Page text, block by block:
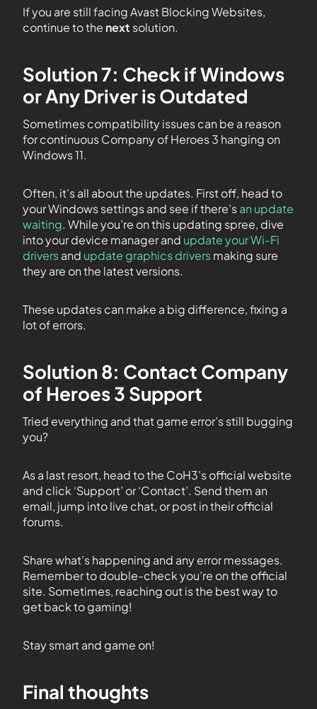
If you are still facing Avast Blocking Websites,
continue to the next solution.
Solution 7: Check if Windows
or Any Driver is Outdated
Sometimes compatibility issues can be a reason
for continuous Company of Heroes 3 hanging on
Windows 11.
Often, it’s all about the updates. First off, head to
your Windows settings and see if there’san update
waiting. While you’re on this updating spree, dive
into your device manager and update your Wi-Fi
driversand update graphics driversmaking sure
they are on the latest versions.
These updates can make a big difference, fixing a
lot of errors.
Solution 8: Contact Company
of Heroes 3 Support
Tried everything and that game error’s still bugging
you?
As a last resort, head to the CoH3’s official website
and click ‘Support’ or ‘Contact’. Send them an
email, jump into live chat, or post in their official
forums.
Share what’s happening and any error messages.
Remember to double-check you’re on the official
site. Sometimes, reaching out is the best way to
get back to gaming!
Stay smart and game on!
Final thoughts